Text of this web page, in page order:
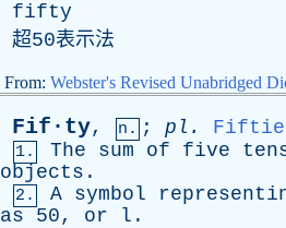
fifty
超50表示法
From: Webster's Revised Unabridged
Fif·ty, n. ; pl .
1. The sum of five
objects .
2. A symbol
as 50, or l .